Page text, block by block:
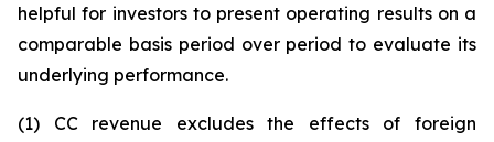
helpful for investors to present operating results on a
comparable basis period over period to evaluate its
underlying performance.
(1) CC revenue excludes the effects of foreign